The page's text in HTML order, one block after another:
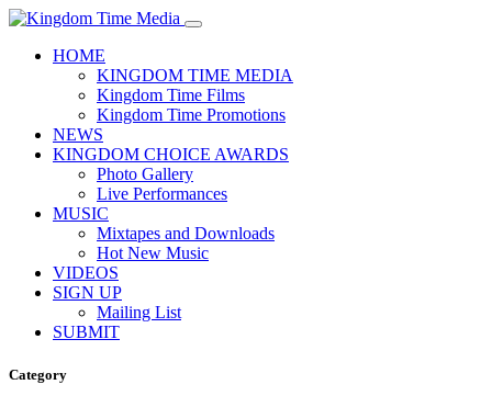
HOME
KINGDOM TIME MEDIA
Kingdom Time Films
Kingdom Time Promotions
NEWS
KINGDOM CHOICE AWARDS
Photo Gallery
Live Performances
MUSIC
Mixtapes and Downloads
Hot New Music
VIDEOS
SIGN UP
Mailing List
SUBMIT
Category